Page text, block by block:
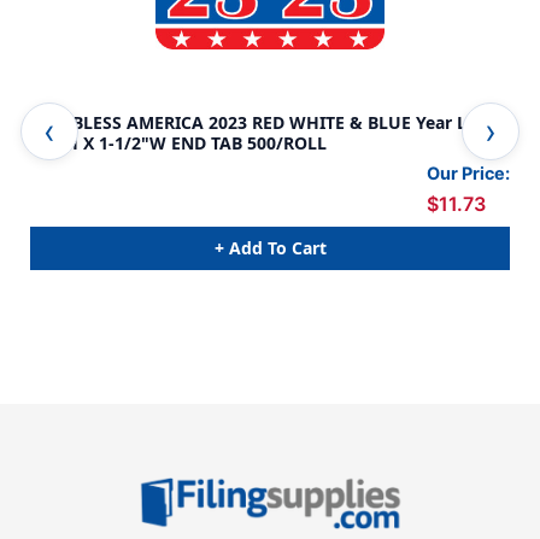
GOD BLESS AMERICA 2023 RED WHITE & BLUE Year Label
3/4"H X 1-1/2"W END TAB 500/ROLL
Our Price:
$11.73
+ Add To Cart
3/